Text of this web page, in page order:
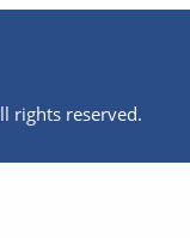
rights reserved.